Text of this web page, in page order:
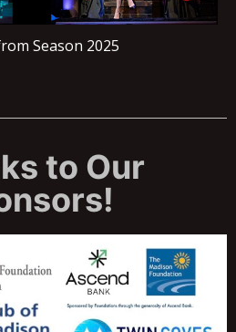
Season 2025
to Our